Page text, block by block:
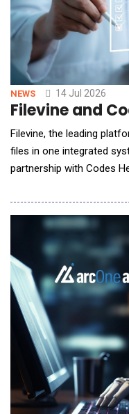
NEWS 14 Jul 2026
Filevine and
Filevine, the leading
files in one integrated
partnership with Codes
law firms. This goes
it embeds a premium
Filevine users expect.